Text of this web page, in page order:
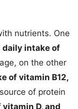
nutrients. One
daily intake of
on the other
of vitamin B12,
of protein
D, and